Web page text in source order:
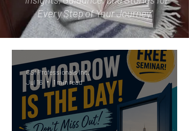
Every Step of Your Journey"
CSI Professionals Inc.
Jul 16
1 min read